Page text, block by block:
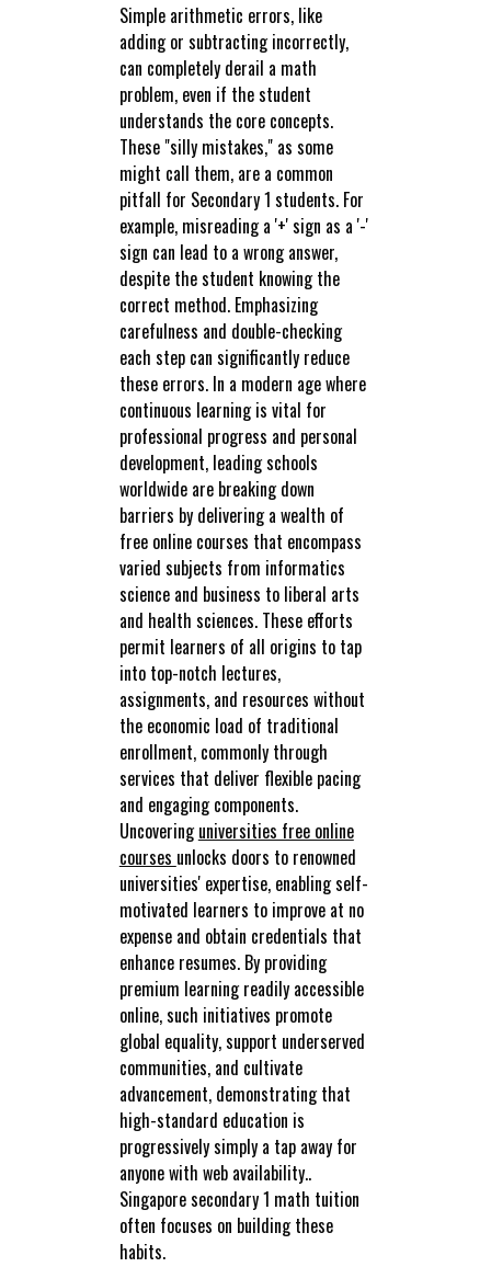
Simple arithmetic errors, like
adding or subtracting incorrectly,
can completely derail a math
problem, even if the student
understands the core concepts.
These "silly mistakes," as some
might call them, are a common
pitfall for Secondary 1 students. For
example, misreading a '+' sign as a '-'
sign can lead to a wrong answer,
despite the student knowing the
correct method. Emphasizing
carefulness and double-checking
each step can significantly reduce
these errors. In a modern age where
continuous learning is vital for
professional progress and personal
development, leading schools
worldwide are breaking down
barriers by delivering a wealth of
free online courses that encompass
varied subjects from informatics
science and business to liberal arts
and health sciences. These efforts
permit learners of all origins to tap
into top-notch lectures,
assignments, and resources without
the economic load of traditional
enrollment, commonly through
services that deliver flexible pacing
and engaging components.
Uncoveringuniversities free online
courses unlocks doors to renowned
universities' expertise, enabling self-
motivated learners to improve at no
expense and obtain credentials that
enhance resumes. By providing
premium learning readily accessible
online, such initiatives promote
global equality, support underserved
communities, and cultivate
advancement, demonstrating that
high-standard education is
progressively simply a tap away for
anyone with web availability..
Singapore secondary 1 math tuition
often focuses on building these
habits.